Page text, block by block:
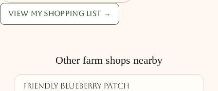
View my shopping list →
Other farm shops nearby
Friendly Blueberry Patch